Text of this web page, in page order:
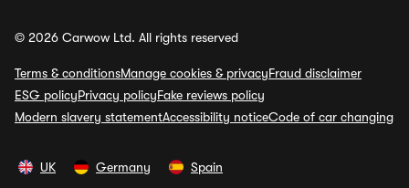
© 2026 Carwow Ltd. All rights reserved
Terms & conditionsManage cookies & privacyFraud disclaimer
ESG policyPrivacy policyFake reviews policy
Modern slavery statementAccessibility noticeCode of car changing
UK Germany Spain